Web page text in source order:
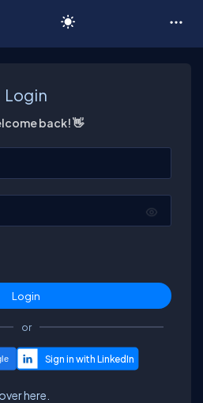
Login
back! 👋
or
here.